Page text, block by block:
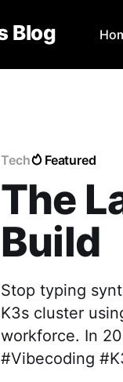
Blog
Tech Featured
The
Build
Stop typing
K3s cluster
workforce. In
#Vibecoding